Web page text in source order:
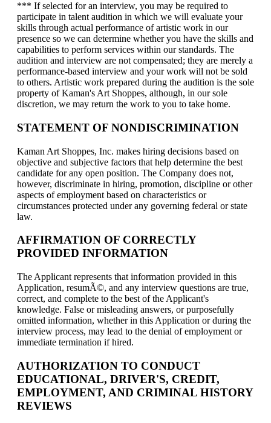
*** If selected for an interview, you may be required to
participate in talent audition in which we will evaluate your
skills through actual performance of artistic work in our
presence so we can determine whether you have the skills and
capabilities to perform services within our standards. The
audition and interview are not compensated; they are merely a
performance-based interview and your work will not be sold
to others. Artistic work prepared during the audition is the sole
property of Kaman's Art Shoppes, although, in our sole
discretion, we may return the work to you to take home.
STATEMENT OF NONDISCRIMINATION
Kaman Art Shoppes, Inc. makes hiring decisions based on
objective and subjective factors that help determine the best
candidate for any open position. The Company does not,
however, discriminate in hiring, promotion, discipline or other
aspects of employment based on characteristics or
circumstances protected under any governing federal or state
law.
AFFIRMATION OF CORRECTLY
PROVIDED INFORMATION
The Applicant represents that information provided in this
Application, resumÃ©, and any interview questions are true,
correct, and complete to the best of the Applicant's
knowledge. False or misleading answers, or purposefully
omitted information, whether in this Application or during the
interview process, may lead to the denial of employment or
immediate termination if hired.
AUTHORIZATION TO CONDUCT
EDUCATIONAL, DRIVER'S, CREDIT,
EMPLOYMENT, AND CRIMINAL HISTORY
REVIEWS